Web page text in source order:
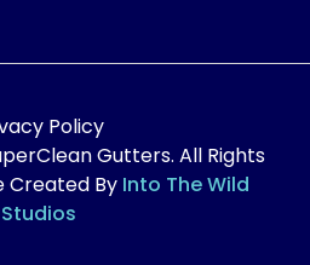
Gutters. All Rights
Created By Into The Wild
Studios
Policy